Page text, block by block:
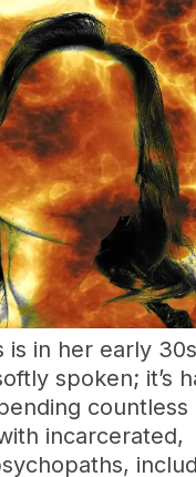
is in her early
spoken; it’s
countless
incarcerated,